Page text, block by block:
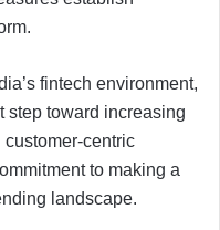
fintech environment,
step toward increasing
centric
to making a
landscape.